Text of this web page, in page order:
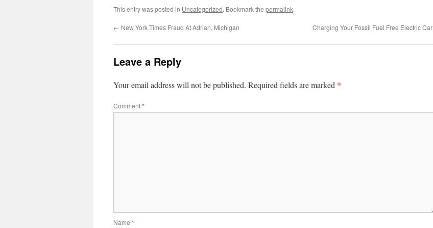
This entry was posted in Uncategorized. Bookmark the permalink.
← New York Times Fraud At Adrian, Michigan Charging Your Fossil Fuel Free Electric Car
Leave a Reply
Your email address will not be published. Required fields are marked *
Comment*
Name *